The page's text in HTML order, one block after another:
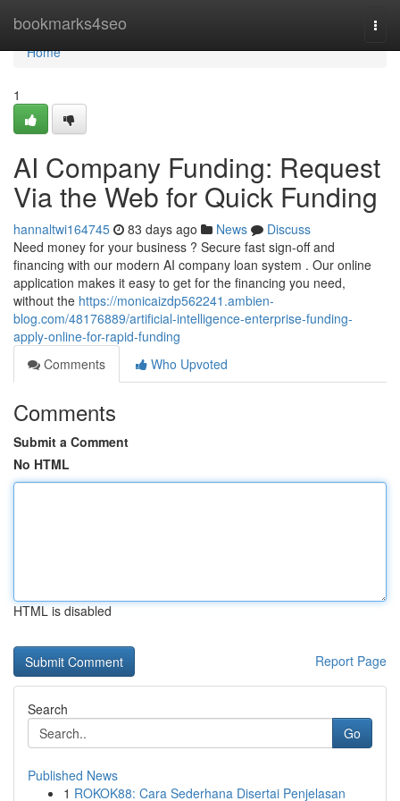
bookmarks4seo
Home
Home
1
AI Company Funding: Request
Via the Web for Quick Funding
hannaltwi164745 83 days ago News
Discuss
Need money for your business ? Secure fast sign-off and
financing with our modern AI company loan system . Our online
application makes it easy to get for the financing you need,
without the https://monicaizdp562241.ambien-
blog.com/48176889/artificial-intelligence-enterprise-funding-
apply-online-for-rapid-funding
Comments
Who Upvoted
Comments
Submit a Comment
No HTML
HTML is disabled
Report Page
Search
Go
Published News
1 ROKOK88: Cara Sederhana Disertai Penjelasan